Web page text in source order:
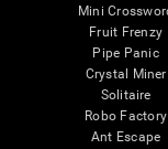
Mini
Fruit Frenzy
Pipe Panic
Crystal Miner
Solitaire
Robo Factory
Ant Escape